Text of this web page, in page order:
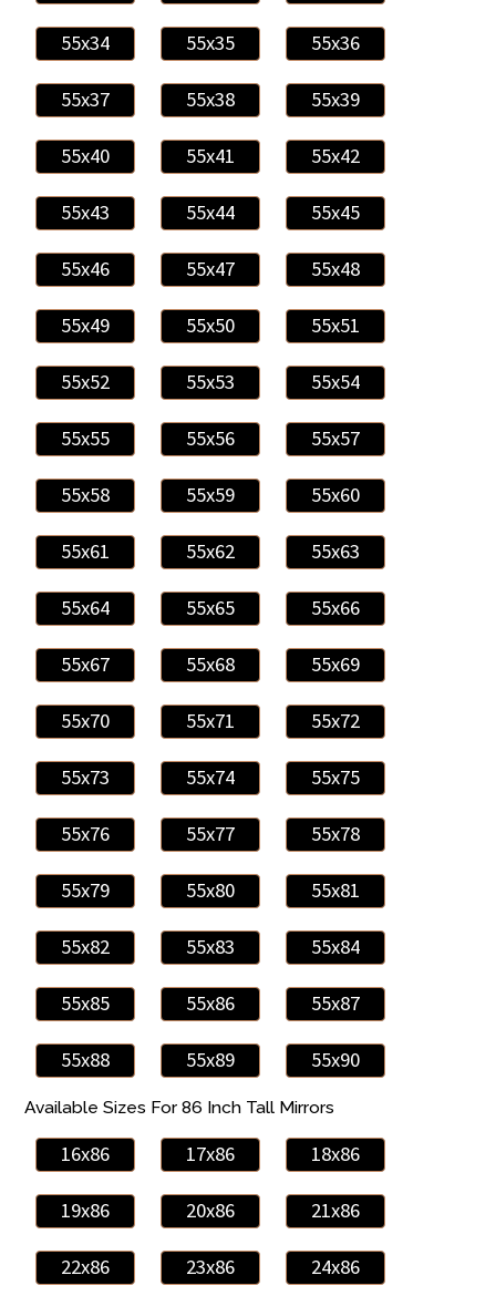
55x34 55x35 55x36
55x37 55x38 55x39
55x40 55x41 55x42
55x43 55x44 55x45
55x46 55x47 55x48
55x49 55x50 55x51
55x52 55x53 55x54
55x55 55x56 55x57
55x58 55x59 55x60
55x61 55x62 55x63
55x64 55x65 55x66
55x67 55x68 55x69
55x70 55x71 55x72
55x73 55x74 55x75
55x76 55x77 55x78
55x79 55x80 55x81
55x82 55x83 55x84
55x85 55x86 55x87
55x88 55x89 55x90
Available Sizes For 86 Inch Tall Mirrors
16x86 17x86 18x86
19x86 20x86 21x86
22x86 23x86 24x86